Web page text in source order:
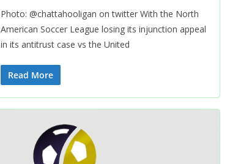
Photo: @chattahooligan on twitter With the North
American Soccer League losing its injunction appeal
in its antitrust case vs the United
Read More